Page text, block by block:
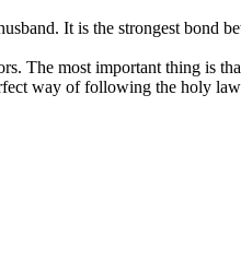
It is the strongest bond
The most important thing is
way of following the holy